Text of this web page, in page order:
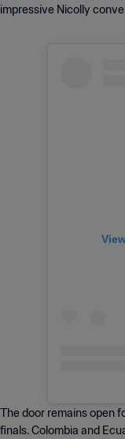
impressive Nicolly
The door remains open
finals. Colombia and